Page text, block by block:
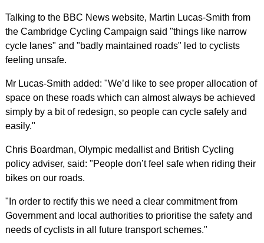
Talking to the BBC News website, Martin Lucas-Smith from
the Cambridge Cycling Campaign said "things like narrow
cycle lanes" and "badly maintained roads" led to cyclists
feeling unsafe.
Mr Lucas-Smith added: "We’d like to see proper allocation of
space on these roads which can almost always be achieved
simply by a bit of redesign, so people can cycle safely and
easily."
Chris Boardman, Olympic medallist and British Cycling
policy adviser, said: "People don’t feel safe when riding their
bikes on our roads.
"In order to rectify this we need a clear commitment from
Government and local authorities to prioritise the safety and
needs of cyclists in all future transport schemes."